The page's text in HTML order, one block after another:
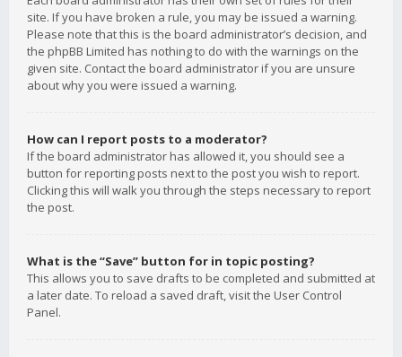
site. If you have broken a rule, you may be issued a warning.
Please note that this is the board administrator’s decision, and
the phpBB Limited has nothing to do with the warnings on the
given site. Contact the board administrator if you are unsure
about why you were issued a warning.
How can I report posts to a moderator?
If the board administrator has allowed it, you should see a
button for reporting posts next to the post you wish to report.
Clicking this will walk you through the steps necessary to report
the post.
What is the “Save” button for in topic posting?
This allows you to save drafts to be completed and submitted at
a later date. To reload a saved draft, visit the User Control
Panel.